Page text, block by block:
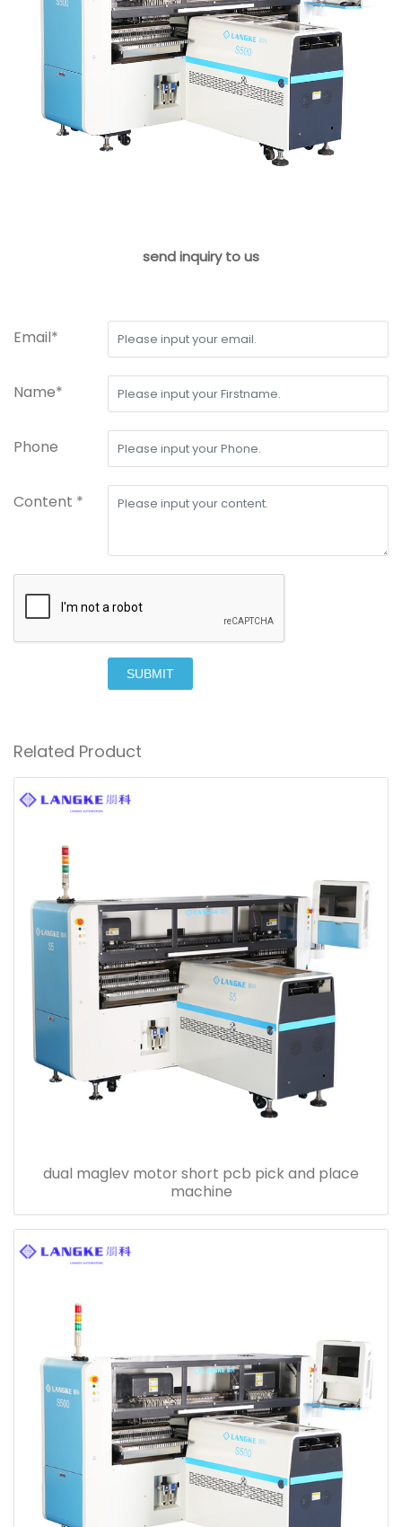
send inquiry to us
Email*
Name*
Phone
Content *
SUBMIT
Related Product
dual maglev motor short pcb pick and place
machine